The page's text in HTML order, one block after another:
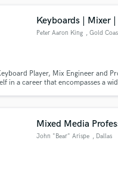
Keyboards | Mixer
Peter Aaron King , Gold
Player, Mix Engineer and
in a career that encompasses a
(Posthumously), Hillsong etc
Mixed Media
John "Bear" Arispe , Dallas
Make Amazing Music